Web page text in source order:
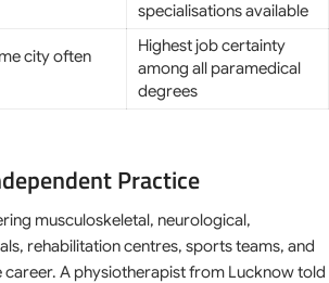
specialisations available
city often
Highest job certainty
among all paramedical
degrees
Practice
musculoskeletal, neurological,
rehabilitation centres, sports teams, and
A physiotherapist from Lucknow told